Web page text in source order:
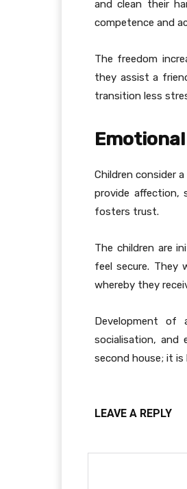
and clean their
competence and
The freedom
they assist a
transition less
Children consider
provide affection,
fosters trust.
The children are
feel secure. They
whereby they
Development of
socialisation,
second house; it
LEAVE A REPLY